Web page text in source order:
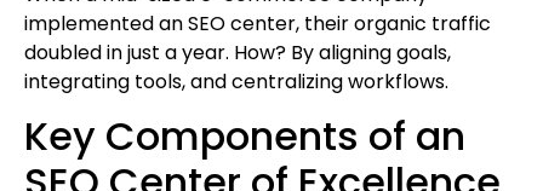
implemented an SEO center, their organic traffic
doubled in just a year. How? By aligning goals,
integrating tools, and centralizing workflows.
Key Components of an